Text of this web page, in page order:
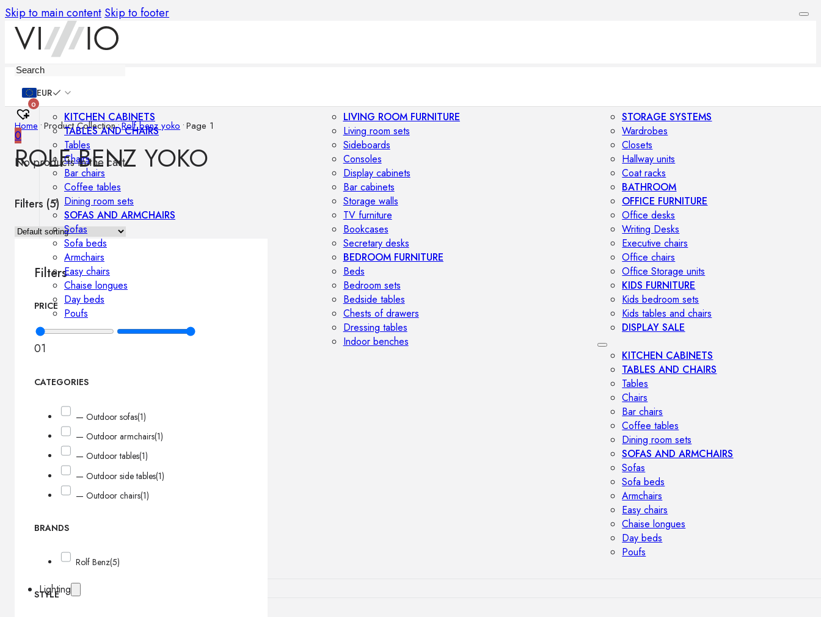
Skip to main content Skip to footer
EUR
0
0
No products in the cart.
KITCHEN CABINETS
TABLES AND CHAIRS
Tables
Chairs
Bar chairs
Coffee tables
Dining room sets
SOFAS AND ARMCHAIRS
Sofas
Sofa beds
Armchairs
Easy chairs
Chaise longues
Day beds
Poufs
LIVING ROOM FURNITURE
Living room sets
Sideboards
Consoles
Display cabinets
Bar cabinets
Storage walls
TV furniture
Bookcases
Secretary desks
BEDROOM FURNITURE
Beds
Bedroom sets
Bedside tables
Chests of drawers
Dressing tables
Indoor benches
STORAGE SYSTEMS
Wardrobes
Closets
Hallway units
Coat racks
BATHROOM
OFFICE FURNITURE
Office desks
Writing Desks
Executive chairs
Office chairs
Office Storage units
KIDS FURNITURE
Kids bedroom sets
Kids tables and chairs
DISPLAY SALE
KITCHEN CABINETS
TABLES AND CHAIRS
Tables
Chairs
Bar chairs
Coffee tables
Dining room sets
SOFAS AND ARMCHAIRS
Sofas
Sofa beds
Armchairs
Easy chairs
Chaise longues
Day beds
Poufs
Lighting
Home •Product Collection•Rolf benz yoko •Page 1
ROLF BENZ YOKO
Filters (5)
Filters
PRICE
01
CATEGORIES
— Outdoor sofas(1)
— Outdoor armchairs(1)
— Outdoor tables(1)
— Outdoor side tables(1)
— Outdoor chairs(1)
BRANDS
Rolf Benz(5)
STYLE